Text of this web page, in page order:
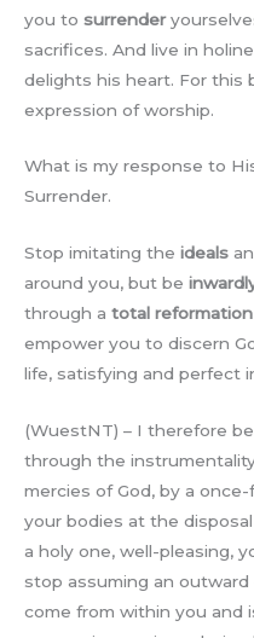
you to surrender
sacrifices. And live in
delights his heart. For this
expression of worship.
What is my response to
Surrender.
Stop imitating the ideals
around you, but be
through a total
empower you to discern
life, satisfying and perfect
(WuestNT) – I therefore
through the
mercies of God, by a
your bodies at the
a holy one, well-pleasing,
stop assuming an
come from within you and